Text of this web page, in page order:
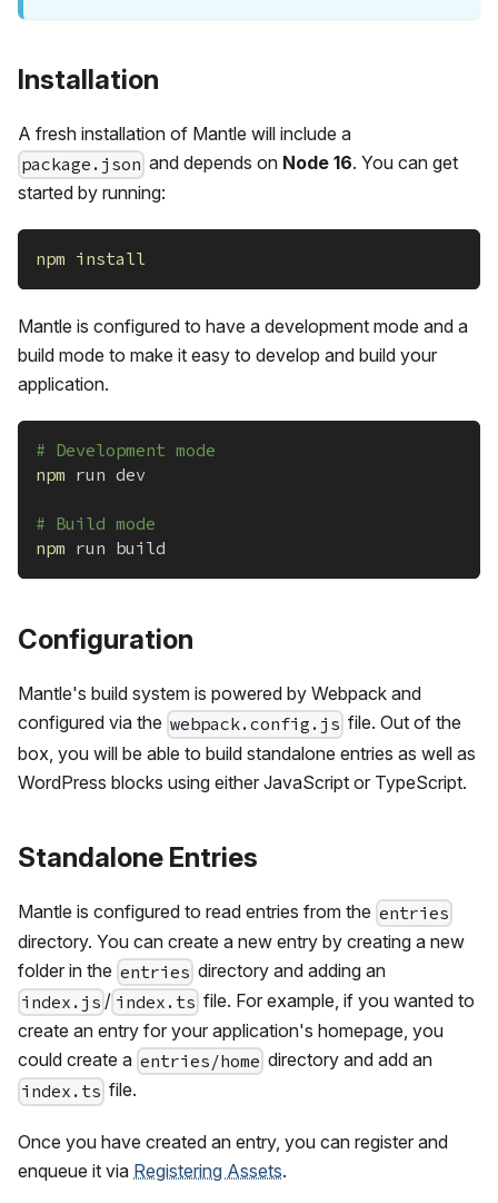
Installation
A fresh installation of Mantle will include a
package.json and depends on Node 16. You can get
started by running:
npm install
Mantle is configured to have a development mode and a
build mode to make it easy to develop and build your
application.
# Development mode
npm run dev
# Build mode
npm run build
Configuration
Mantle's build system is powered by Webpack and
configured via the webpack.config.js file. Out of the
box, you will be able to build standalone entries as well as
WordPress blocks using either JavaScript or TypeScript.
Standalone Entries
Mantle is configured to read entries from the entries
directory. You can create a new entry by creating a new
folder in the entries directory and adding an
index.js / index.tsfile. For example, if you wanted to
create an entry for your application's homepage, you
could create a entries/home directory and add an
index.ts file.
Once you have created an entry, you can register and
enqueue it via Registering Assets.